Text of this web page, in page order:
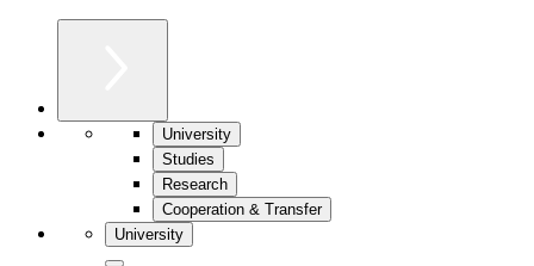
University
Studies
Research
Cooperation & Transfer
University